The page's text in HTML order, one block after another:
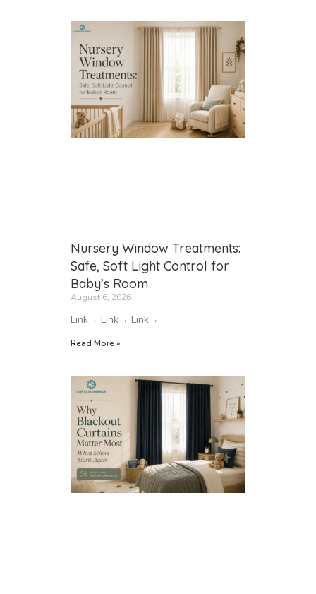
Nursery Window Treatments:
Safe, Soft Light Control for
Baby’s Room
August 6, 2026
Link→ Link→ Link→
Read More »